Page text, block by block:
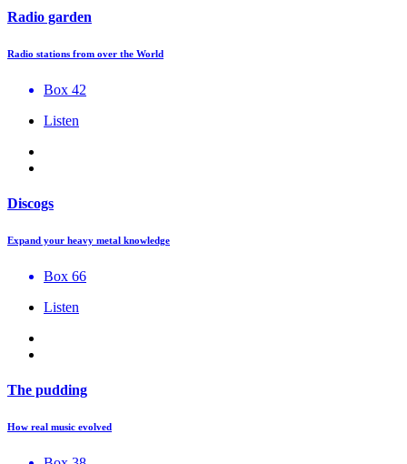
Radio garden
Radio stations from over the World
Box 42
Listen
Discogs
Expand your heavy metal knowledge
Box 66
Listen
The pudding
How real music evolved